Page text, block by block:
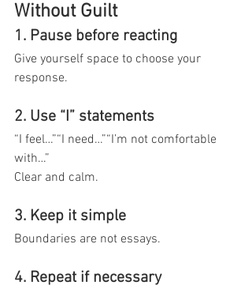
Without Guilt
1. Pause before reacting
Give yourself space to choose your
response.
2. Use “I” statements
“I feel…”“I need…”“I’m not comfortable
with…”
Clear and calm.
3. Keep it simple
Boundaries are not essays.
4. Repeat if necessary